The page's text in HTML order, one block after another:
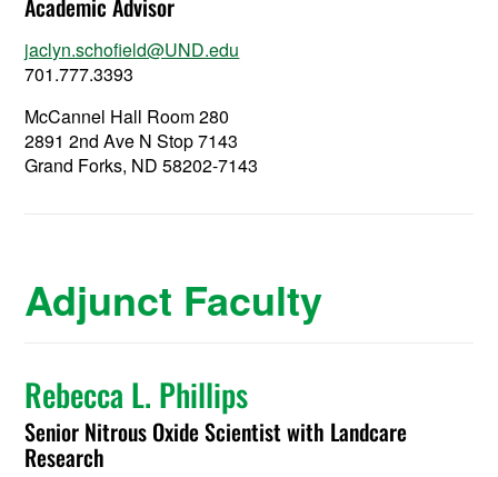
Academic Advisor
jaclyn.schofield@UND.edu
701.777.3393
McCannel Hall Room 280
2891 2nd Ave N Stop 7143
Grand Forks, ND 58202-7143
Adjunct Faculty
Rebecca L. Phillips
Senior Nitrous Oxide Scientist with Landcare
Research